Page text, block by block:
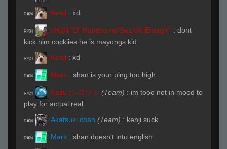
R#24 Kenji : xd
R#04 sHaN "D" Handsome"SuzloN EnergY" : dont
kick him cockiies he is mayongs kid..
R#24 Kenji : xd
R#04 Mark : shan is your ping too high
R#24 Kazu |シロソル (Team) : im tooo not in mood to
play for actual real
R#04 Akatsuki chan (Team) : kenji suck
R#24 Mark : shan doesn't into english